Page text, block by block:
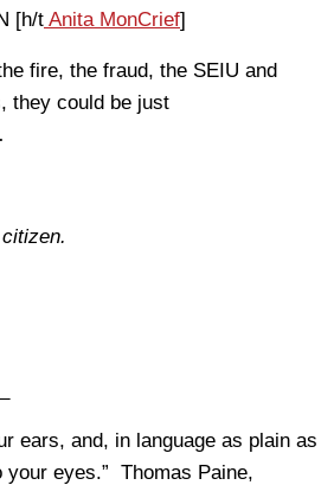
[h/t Anita MonCrief]
fire, the fraud, the SEIU and
they could be just
ears, and, in language as plain as
your eyes.” Thomas Paine,